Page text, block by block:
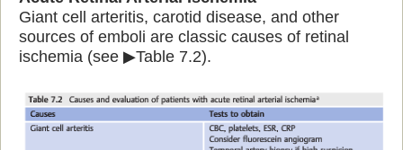
Giant cell arteritis, carotid disease, and other
sources of emboli are classic causes of retinal
ischemia (see ▶Table 7.2).